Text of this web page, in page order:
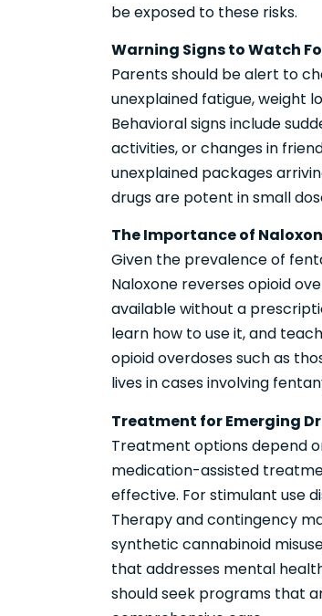
be exposed to these risks.
Warning Signs to Watch
Parents should be alert to
unexplained fatigue, weight
Behavioral signs include
activities, or changes in
unexplained packages
drugs are potent in small
The Importance of
Given the prevalence of
Naloxone reverses opioid
available without a
learn how to use it, and
opioid overdoses such as
lives in cases involving
Treatment for Emerging
Treatment options depend
medication-assisted
effective. For stimulant use
Therapy and contingency
synthetic cannabinoid
that addresses mental
should seek programs that